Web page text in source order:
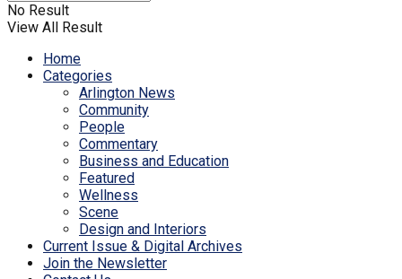
No Result
View All Result
Home
Categories
Arlington News
Community
People
Commentary
Business and Education
Featured
Wellness
Scene
Design and Interiors
Current Issue & Digital Archives
Join the Newsletter